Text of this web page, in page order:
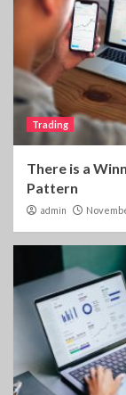
Trading
There is a
Pattern
admin